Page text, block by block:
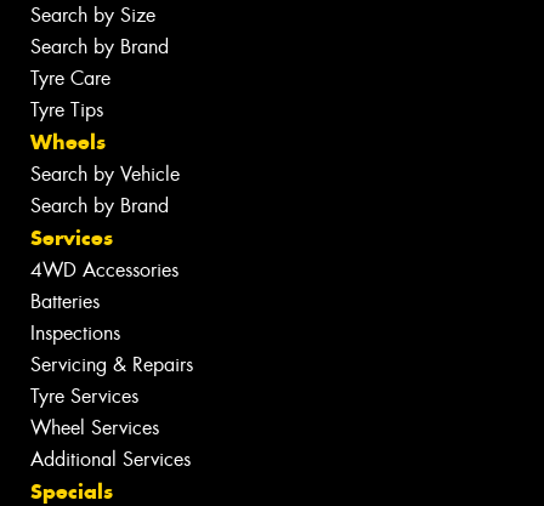
Search by Size
Search by Brand
Tyre Care
Tyre Tips
Wheels
Search by Vehicle
Search by Brand
Services
4WD Accessories
Batteries
Inspections
Servicing & Repairs
Tyre Services
Wheel Services
Additional Services
Specials